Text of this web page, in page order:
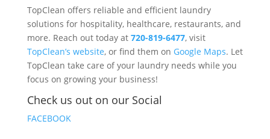
TopClean offers reliable and efficient laundry
solutions for hospitality, healthcare, restaurants, and
more. Reach out today at 720-819-6477, visit
TopClean’s website, or find them on Google Maps. Let
TopClean take care of your laundry needs while you
focus on growing your business!
Check us out on our Social
FACEBOOK